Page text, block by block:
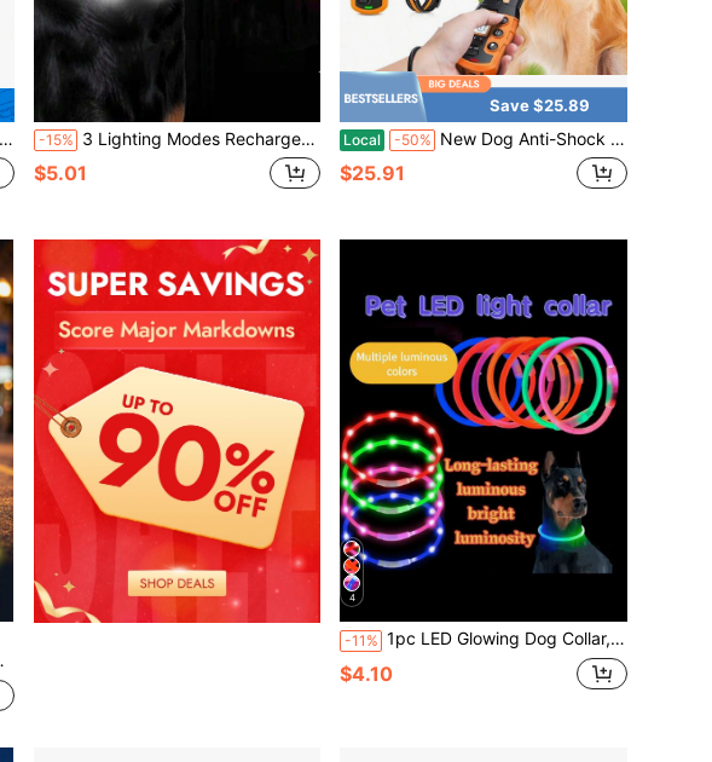
-15% 3 Lighting Modes Rechargeable LED Pet Collar, Glow In The Dark For Nighttime Visibility & Pet Safety, Festive Collar Suitable For Small, Medium & Large Cats And Dogs
$5.01
Save $25.89
Local -50% New Dog Anti-Shock Collar - 3300ft Dog Training Collar With Remote Control Suitable For 5-120 Lbs Small Medium Large Dogs, Rechargeable, Waterproof E-Collar With Beep (1-8), Vibration (1-16), Shock (1-99), Orange,Blue, Green
$25.91
4
-11% 1pc LED Glowing Dog Collar, USB Rechargeable, Bright Luminous Pet Necklace, Anti-Lost Night Light, Long-Lasting Illumination, Multi-Color Fiber Optic & LED Strip Options
$4.10